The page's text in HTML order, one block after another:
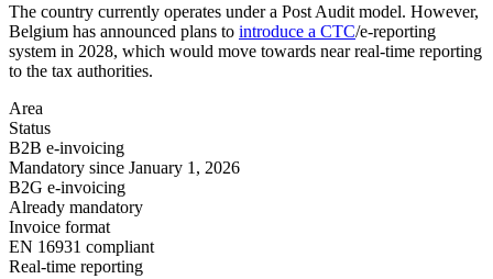
The country currently operates under a Post Audit model. However,
Belgium has announced plans to introduce a CTC/e-reporting
system in 2028, which would move towards near real-time reporting
to the tax authorities.
Area
Status
B2B e-invoicing
Mandatory since January 1, 2026
B2G e-invoicing
Already mandatory
Invoice format
EN 16931 compliant
Real-time reporting